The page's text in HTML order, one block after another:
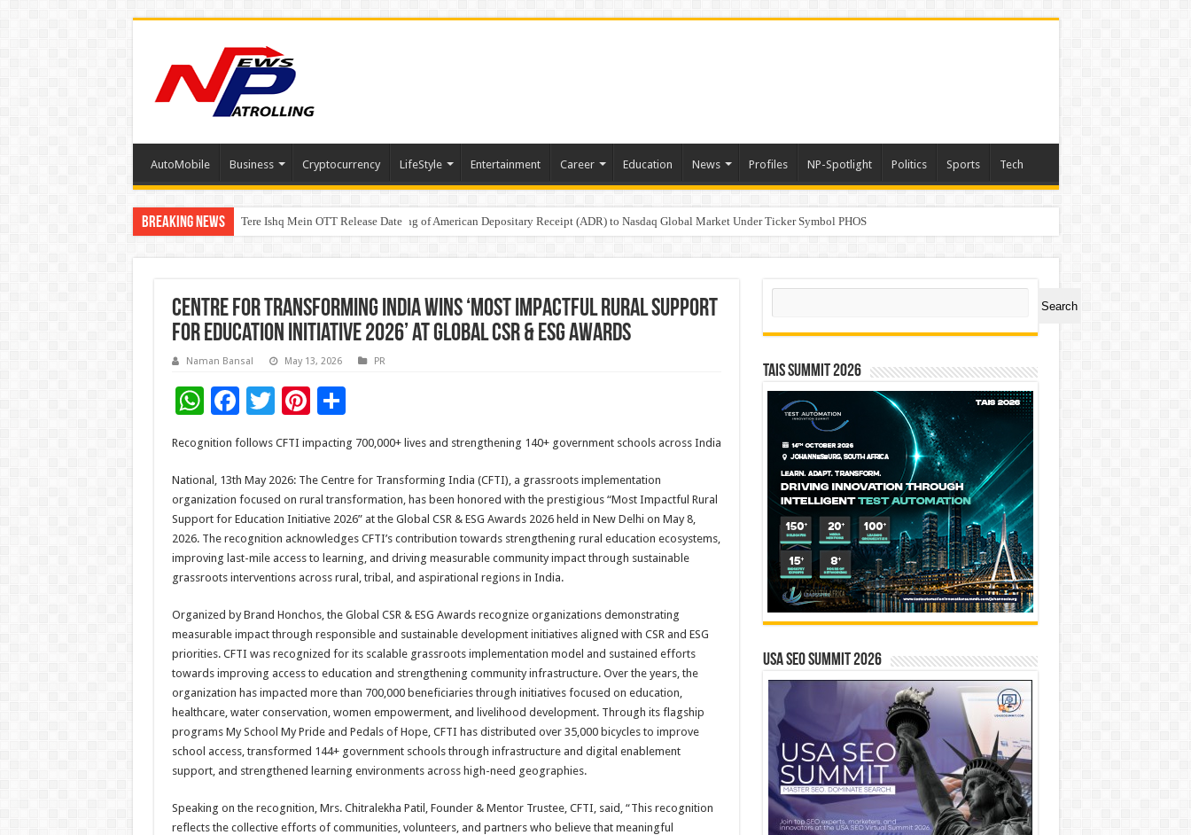
AutoMobile Business Cryptocurrency LifeStyle Entertainment Career Education News Profiles NP-Spotlight Politics Sports Tech
Breaking News Tere Ishq Mein OTT Release Date
First Phosphate Announces Uplisting of American Depositary Receipt (ADR) to Nasdaq Global Market Under Ticker Symbol PHOS
PFRDA Conducts Outreach Event on StAR NPS & National Pension System for Mutual Fund Distributors in Kolkata
Centre for Transforming India Wins ‘Most Impactful Rural Support
for Education Initiative 2026’ at Global CSR & ESG Awards
Naman Bansal May 13, 2026 PR
W
h
at
sA
p
p
F
ac
e
b
o
o
k
T
tt
er
Pi
nt
er
es
t
S
ar
e
Recognition follows CFTI impacting 700,000+ lives and strengthening 140+ government schools across India
National, 13th May 2026: The Centre for Transforming India (CFTI), a grassroots implementation
organization focused on rural transformation, has been honored with the prestigious “Most Impactful Rural
Support for Education Initiative 2026” at the Global CSR & ESG Awards 2026 held in New Delhi on May 8,
2026. The recognition acknowledges CFTI’s contribution towards strengthening rural education ecosystems,
improving last-mile access to learning, and driving measurable community impact through sustainable
grassroots interventions across rural, tribal, and aspirational regions in India.
Organized by Brand Honchos, the Global CSR & ESG Awards recognize organizations demonstrating
measurable impact through responsible and sustainable development initiatives aligned with CSR and ESG
priorities. CFTI was recognized for its scalable grassroots implementation model and sustained efforts
towards improving access to education and strengthening community infrastructure. Over the years, the
organization has impacted more than 700,000 beneficiaries through initiatives focused on education,
healthcare, water conservation, women empowerment, and livelihood development. Through its flagship
programs My School My Pride and Pedals of Hope, CFTI has distributed over 35,000 bicycles to improve
school access, transformed 144+ government schools through infrastructure and digital enablement
support, and strengthened learning environments across high-need geographies.
Speaking on the recognition, Mrs. Chitralekha Patil, Founder & Mentor Trustee, CFTI, said, “This recognition
reflects the collective efforts of communities, volunteers, and partners who believe that meaningful
Search
Search
TAIS Summit 2026
USA SEO SUMMIT 2026